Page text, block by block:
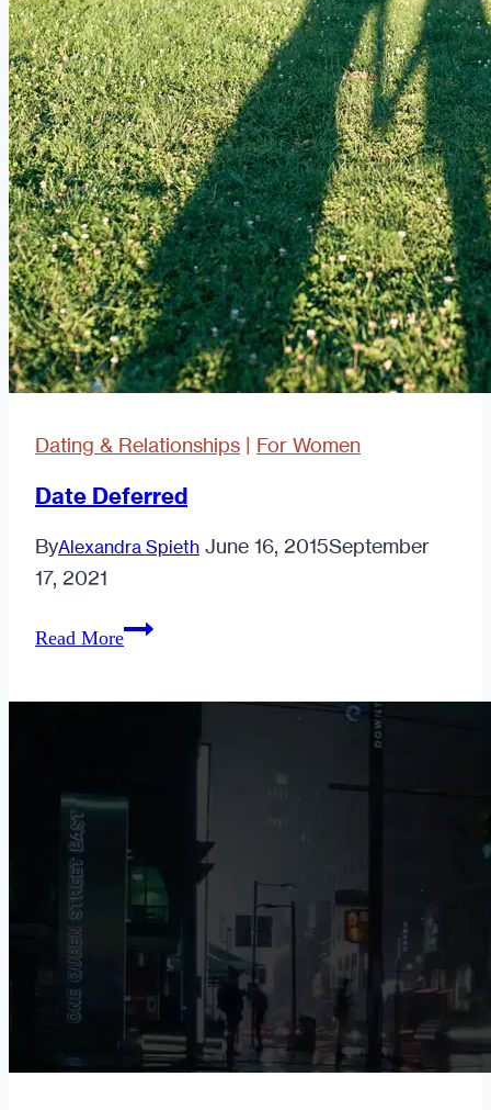
girl
out
in
your
first
message
Dating & Relationships | For Women
Date Deferred
ByAlexandra Spieth June 16, 2015September
17, 2021
Read MoreDate